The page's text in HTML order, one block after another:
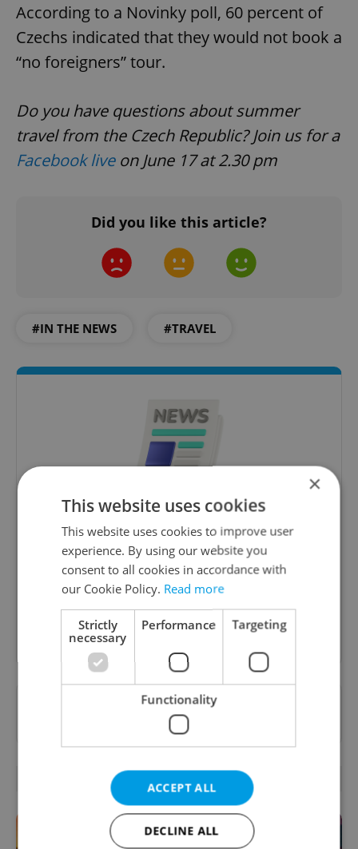
According to a Novinky poll, 60 percent of
Czechs indicated that they would not book a
“no foreigners” tour.
Do you have questions about summer
travel from the Czech Republic? Join us for a
Facebook liveon June 17 at 2.30 pm
Did you like this article?
#IN THE NEWS #TRAVEL
Daily News Buzz
A morning cup of freshly brewed news, original
content, and tips for expat life delivered to your
inbox daily.
Sign up to newsletter
Want to see more from us? Select Expats.cz
preferred source
×
This website uses cookies
This website uses cookies to improve user
experience. By using our website you
consent to all cookies in accordance with
our Cookie Policy. Read more
Strictly
necessary
Performance Targeting
Functionality
ACCEPT ALL
DECLINE ALL